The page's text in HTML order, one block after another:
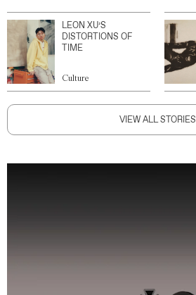
LEON XU’S
DISTORTIONS OF
TIME
Culture
VIEW ALL STORIES